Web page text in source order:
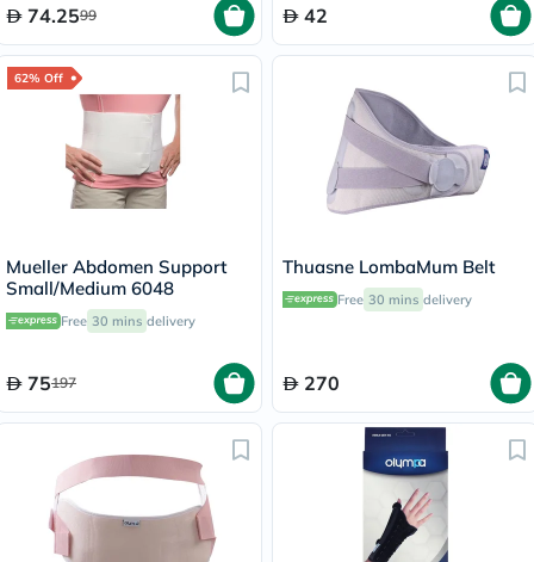
74.2599 42
62% Off
Mueller Abdomen Support
Small/Medium 6048
Free 30 mins delivery
75197
Thuasne LombaMum Belt
Free 30 mins delivery
270